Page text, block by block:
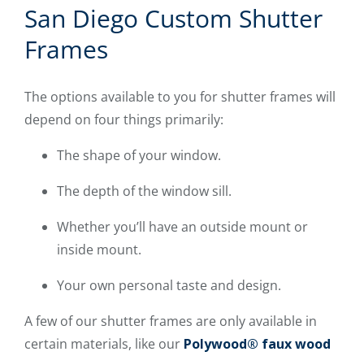
San Diego Custom Shutter
Frames
The options available to you for shutter frames will
depend on four things primarily:
The shape of your window.
The depth of the window sill.
Whether you’ll have an outside mount or
inside mount.
Your own personal taste and design.
A few of our shutter frames are only available in
certain materials, like our Polywood® faux wood